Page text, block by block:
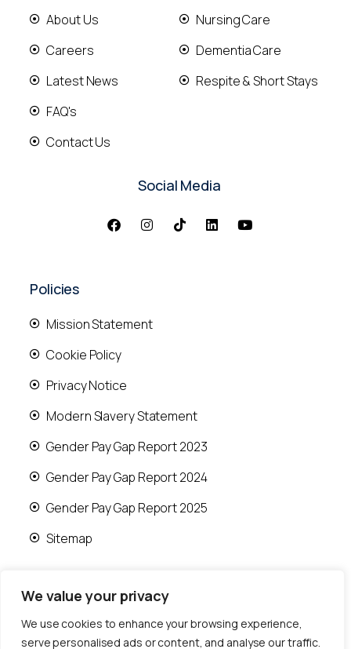
We value your privacy
We use cookies to enhance your browsing experience,
serve personalised ads or content, and analyse our traffic.
About Us
Careers
Latest News
FAQ's
Contact Us
Nursing Care
Dementia Care
Respite & Short Stays
Social Media
Policies
Mission Statement
Cookie Policy
Privacy Notice
Modern Slavery Statement
Gender Pay Gap Report 2023
Gender Pay Gap Report 2024
Gender Pay Gap Report 2025
Sitemap
© 2026 Runwood Homes | All rights reserved |